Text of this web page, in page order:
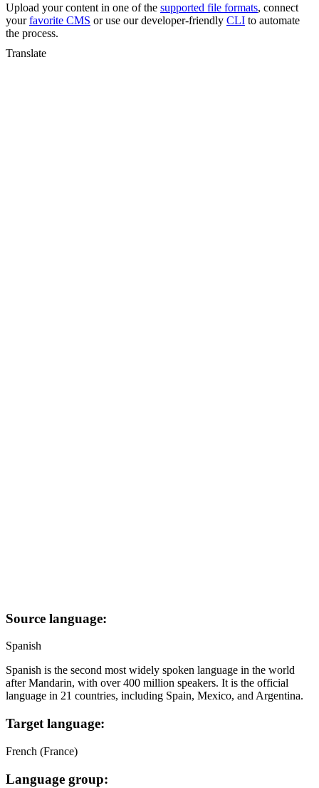
Upload your content in one of the supported file formats, connect
yourfavorite CMS or use our developer-friendly CLI to automate
the process.
Translate
Source language:
Spanish
Spanish is the second most widely spoken language in the world
after Mandarin, with over 400 million speakers. It is the official
language in 21 countries, including Spain, Mexico, and Argentina.
Target language:
French (France)
Language group: